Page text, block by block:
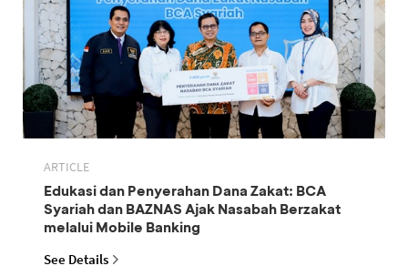
ARTICLE
Edukasi dan Penyerahan Dana Zakat: BCA
Syariah dan BAZNAS Ajak Nasabah Berzakat
melalui Mobile Banking
See Details